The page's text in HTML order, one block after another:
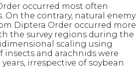
occurred most often
On the contrary, natural enemy
Diptera Order occurred more
the survey regions during the
scaling using
and arachnids were
irrespective of soybean